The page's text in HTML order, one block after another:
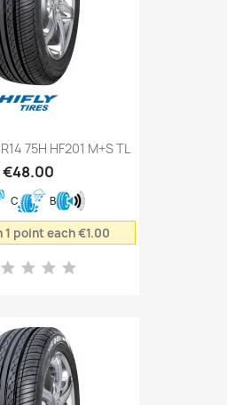
75H HF201 M+S TL
€48.00
C B
1 point each €1.00